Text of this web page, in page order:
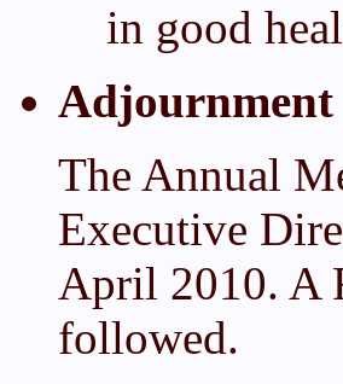
in good
Adjournment
The Annual
Executive
April 2010. A
followed.